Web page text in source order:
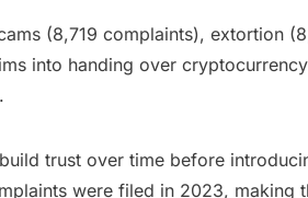
(8,719 complaints), extortion
into handing over
trust over time before
were filed in 2023, making